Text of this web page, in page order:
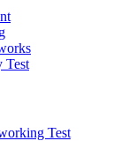
Test
Test